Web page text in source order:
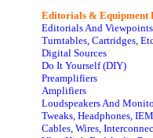
Editorials & Equipment
Editorials And Viewpoints
Turntables, Cartridges,
Digital Sources
Do It Yourself (DIY)
Preamplifiers
Amplifiers
Loudspeakers And
Tweaks, Headphones,
Cables, Wires,